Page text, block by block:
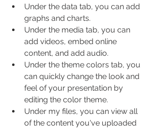
Under the data tab, you can add
graphs and charts.
Under the media tab, you can
add videos, embed online
content, and add audio.
Under the theme colors tab, you
can quickly change the look and
feel of your presentation by
editing the color theme.
Under my files, you can view all
of the content you've uploaded